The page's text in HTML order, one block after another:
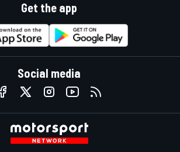
Get the app
Social media